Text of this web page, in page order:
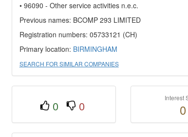
• 96090 - Other service activities n.e.c.
Previous names: BCOMP 293 LIMITED
Registration numbers: 05733121 (CH)
Primary location: BIRMINGHAM
SEARCH FOR SIMILAR COMPANIES
0 0
Interest
0